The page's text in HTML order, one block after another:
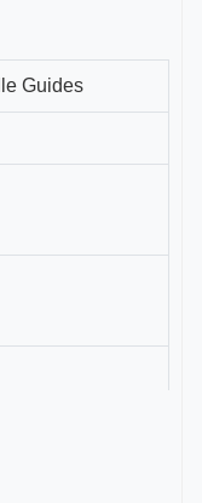
Guides